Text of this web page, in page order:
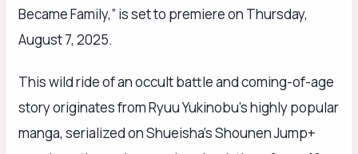
Became Family,” is set to premiere on Thursday,
August 7, 2025.
This wild ride of an occult battle and coming-of-age
story originates from Ryuu Yukinobu’s highly popular
manga, serialized on Shueisha’s Shounen Jump+